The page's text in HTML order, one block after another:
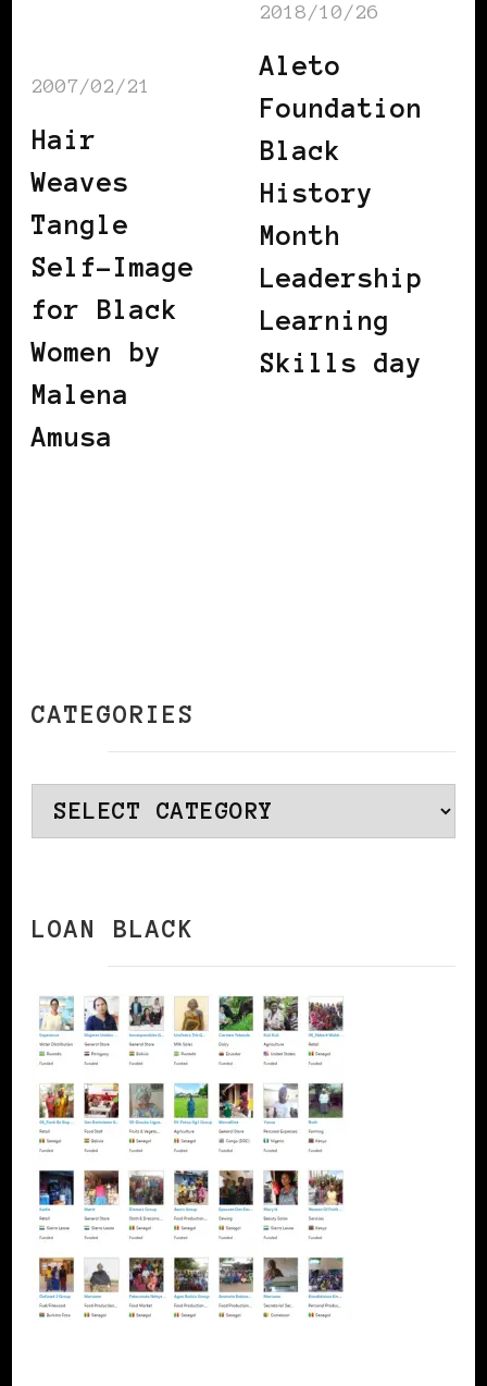
2007/02/21
Hair
Weaves
Tangle
Self-Image
for Black
Women by
Malena
Amusa
2018/10/26
Aleto
Foundation
Black
History
Month
Leadership
Learning
Skills day
CATEGORIES
Categories
LOAN BLACK